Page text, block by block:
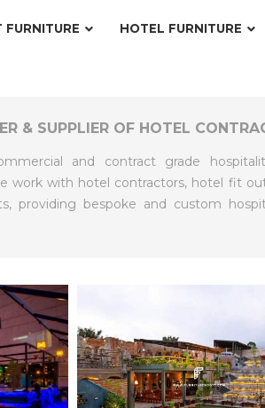
FURNITURE HOTEL FURNITURE
& SUPPLIER OF HOTEL
and contract grade
work with hotel contractors, hotel fit
providing bespoke and custom
EXPLORE